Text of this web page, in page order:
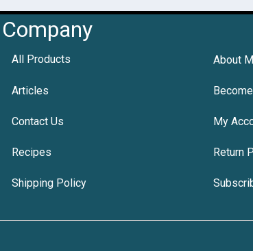
Company
All Products About
Articles
Contact Us My
Recipes Return
Shipping Policy